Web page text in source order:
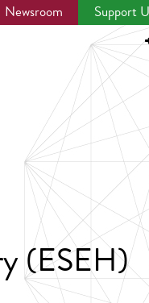
Newsroom Support
(ESEH)